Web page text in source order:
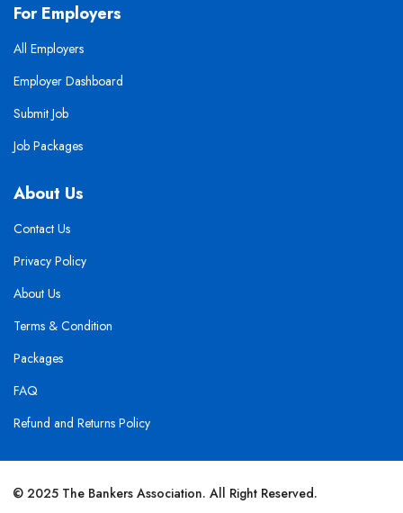
For Employers
All Employers
Employer Dashboard
Submit Job
Job Packages
About Us
Contact Us
Privacy Policy
About Us
Terms & Condition
Packages
FAQ
Refund and Returns Policy
© 2025 The Bankers Association. All Right Reserved.